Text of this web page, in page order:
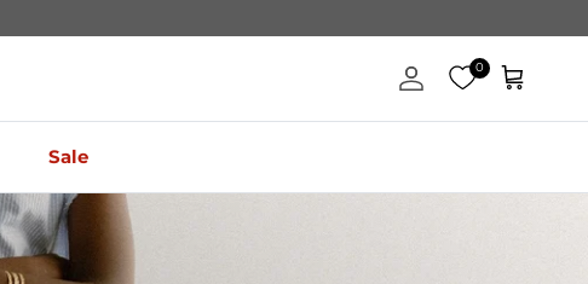
Account
0
Cart
Sale